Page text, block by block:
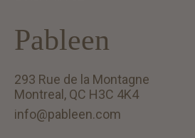
Pableen
293 Rue de la Montagne
Montreal, QC H3C 4K4
info@pableen.com